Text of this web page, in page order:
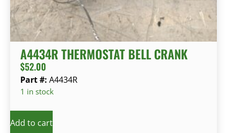
A4434R THERMOSTAT BELL CRANK
$52.00
Part #: A4434R
1 in stock
Add to cart